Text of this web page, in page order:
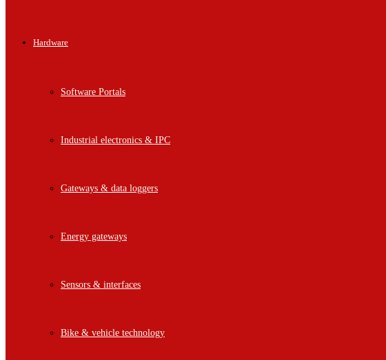
Hardware
Software Portals
Industrial electronics & IPC
Gateways & data loggers
Energy gateways
Sensors & interfaces
Bike & vehicle technology